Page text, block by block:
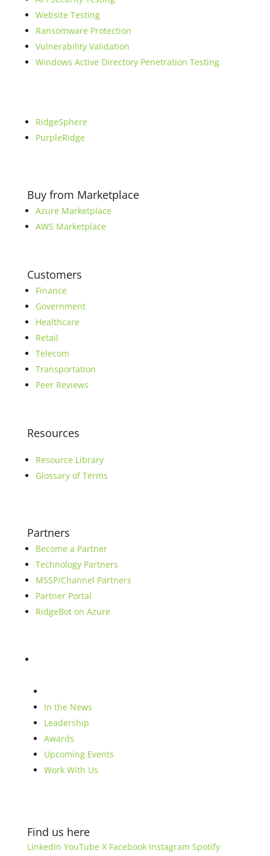
Website Testing
Ransomware Protection
Vulnerability Validation
Windows Active Directory Penetration Testing
RidgeSphere
PurpleRidge
Buy from Marketplace
Azure Marketplace
AWS Marketplace
Customers
Finance
Government
Healthcare
Retail
Telecom
Transportation
Peer Reviews
Resources
Resource Library
Glossary of Terms
Partners
Become a Partner
Technology Partners
MSSP/Channel Partners
Partner Portal
RidgeBot on Azure
In the News
Leadership
Awards
Upcoming Events
Work With Us
Find us here
LinkedIn YouTube X Facebook Instagram Spotify